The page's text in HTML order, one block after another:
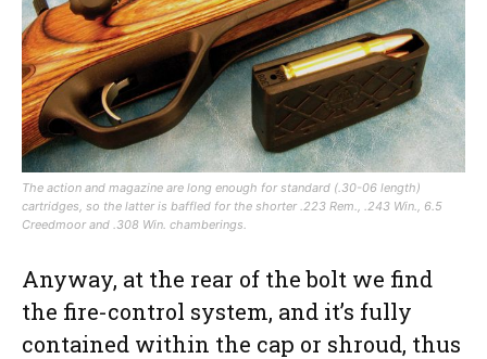
The action and magazine are long enough for standard (.30-06 length)
cartridges, so the latter is baffled for the shorter .223 Rem., .243 Win., 6.5
Creedmoor and .308 Win. chamberings.
Anyway, at the rear of the bolt we find
the fire-control system, and it’s fully
contained within the cap or shroud, thus